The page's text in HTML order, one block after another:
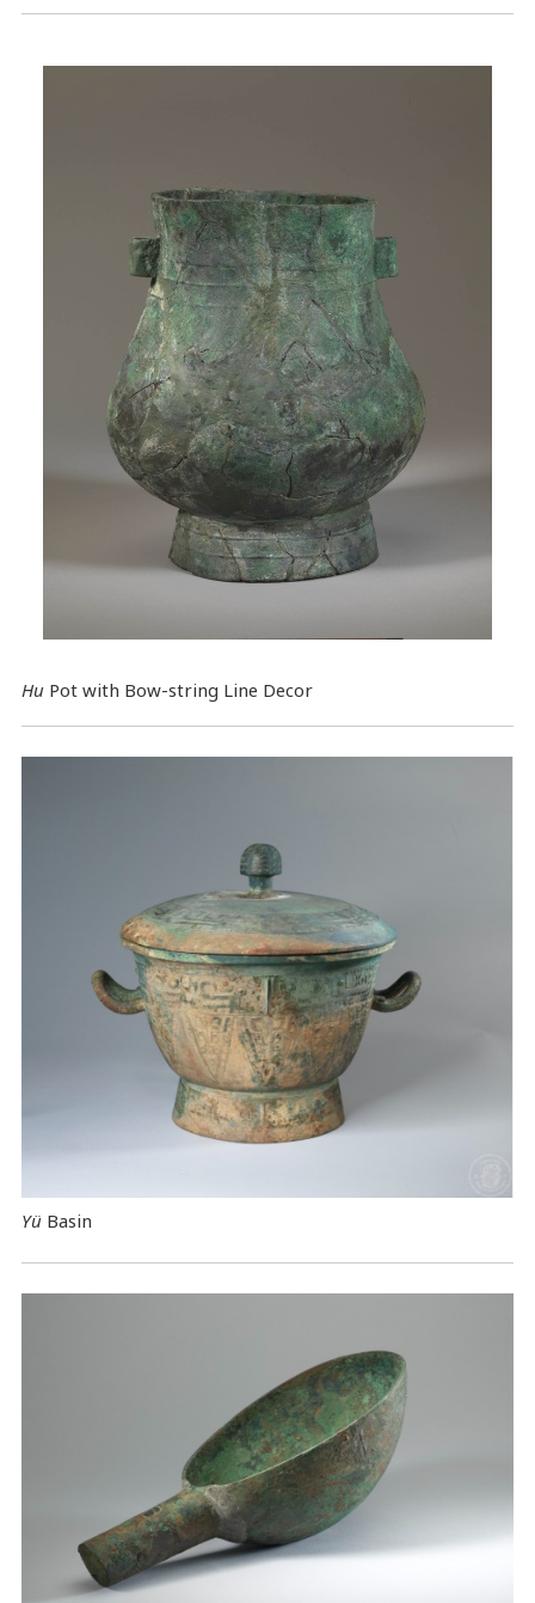
Hu Pot with Bow-string Line Decor
Yü Basin